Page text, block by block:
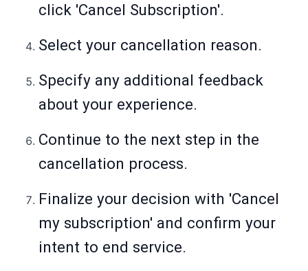
click 'Cancel Subscription'.
Select your cancellation reason.
Specify any additional feedback
about your experience.
Continue to the next step in the
cancellation process.
Finalize your decision with 'Cancel
my subscription' and confirm your
intent to end service.